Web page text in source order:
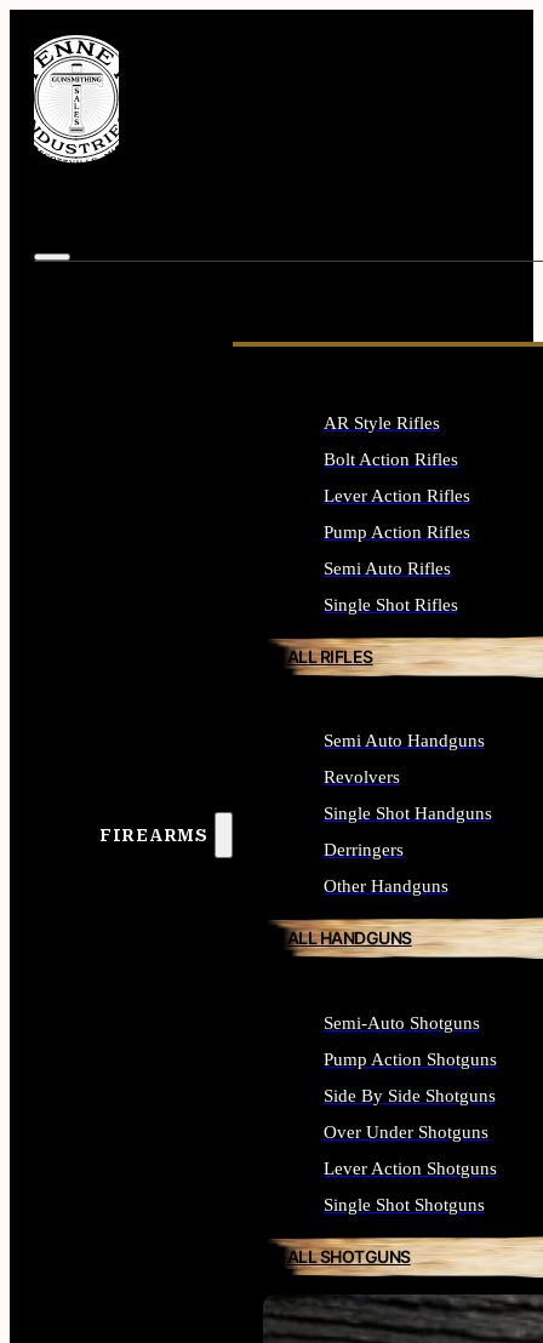
FIREARMS
AR Style Rifles
Bolt Action Rifles
Lever Action Rifles
Pump Action Rifles
Semi Auto Rifles
Single Shot Rifles
ALL RIFLES
Semi Auto Handguns
Revolvers
Single Shot Handguns
Derringers
Other Handguns
ALL HANDGUNS
Semi-Auto Shotguns
Pump Action Shotguns
Side By Side Shotguns
Over Under Shotguns
Lever Action Shotguns
Single Shot Shotguns
ALL SHOTGUNS